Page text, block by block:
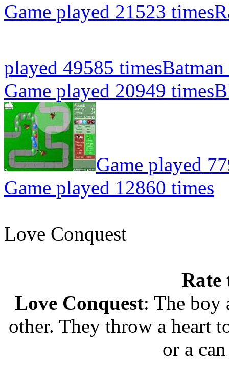
Game played 21523 times
played 49585 times
Game played 20949 times
Game played
Game played 12860 times
Love Conquest
Rate
Love Conquest: The boy
other. They throw a heart
or a